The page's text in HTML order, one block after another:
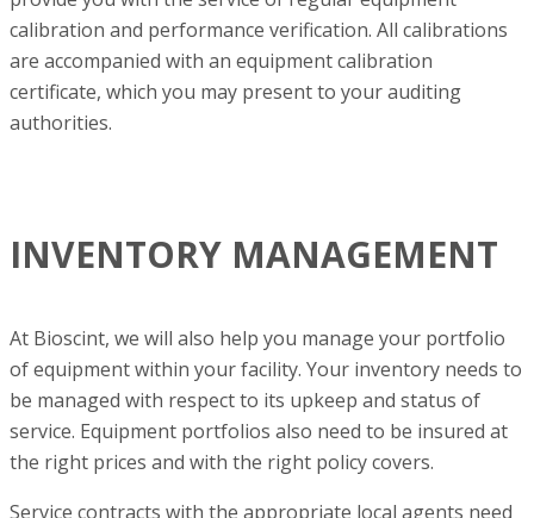
calibration and performance verification. All calibrations
are accompanied with an equipment calibration
certificate, which you may present to your auditing
authorities.
INVENTORY MANAGEMENT
At Bioscint, we will also help you manage your portfolio
of equipment within your facility. Your inventory needs to
be managed with respect to its upkeep and status of
service. Equipment portfolios also need to be insured at
the right prices and with the right policy covers.
Service contracts with the appropriate local agents need